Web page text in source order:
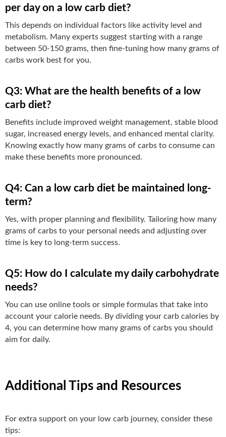
per day on a low carb diet?
This depends on individual factors like activity level and
metabolism. Many experts suggest starting with a range
between 50-150 grams, then fine-tuning how many grams of
carbs work best for you.
Q3: What are the health benefits of a low
carb diet?
Benefits include improved weight management, stable blood
sugar, increased energy levels, and enhanced mental clarity.
Knowing exactly how many grams of carbs to consume can
make these benefits more pronounced.
Q4: Can a low carb diet be maintained long-
term?
Yes, with proper planning and flexibility. Tailoring how many
grams of carbs to your personal needs and adjusting over
time is key to long-term success.
Q5: How do I calculate my daily carbohydrate
needs?
You can use online tools or simple formulas that take into
account your calorie needs. By dividing your carb calories by
4, you can determine how many grams of carbs you should
aim for daily.
Additional Tips and Resources
For extra support on your low carb journey, consider these
tips: